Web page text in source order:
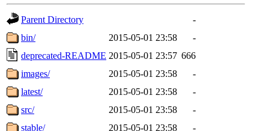
Parent Directory
-
bin/
2015-05-01 23:58
-
deprecated-README 2015-05-01 23:57 666
images/
2015-05-01 23:58
-
latest/
2015-05-01 23:58
-
src/
2015-05-01 23:58
-
stable/
2015-05-01 23:58 -